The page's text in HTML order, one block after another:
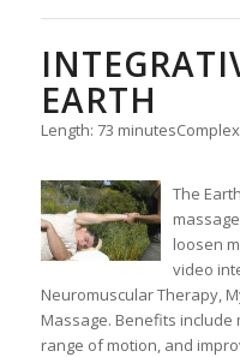
EARTH
Length: 73 minutes
The
loosen
video
Neuromuscular Therapy,
Massage. Benefits
range of motion, and